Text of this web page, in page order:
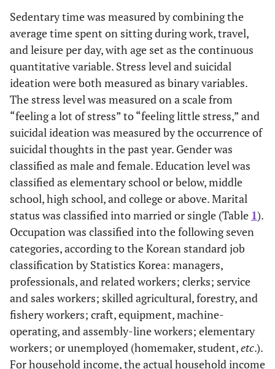
Sedentary time was measured by combining the
average time spent on sitting during work, travel,
and leisure per day, with age set as the continuous
quantitative variable. Stress level and suicidal
ideation were both measured as binary variables.
The stress level was measured on a scale from
“feeling a lot of stress” to “feeling little stress,” and
suicidal ideation was measured by the occurrence of
suicidal thoughts in the past year. Gender was
classified as male and female. Education level was
classified as elementary school or below, middle
school, high school, and college or above. Marital
status was classified into married or single (Table 1).
Occupation was classified into the following seven
categories, according to the Korean standard job
classification by Statistics Korea: managers,
professionals, and related workers; clerks; service
and sales workers; skilled agricultural, forestry, and
fishery workers; craft, equipment, machine-
operating, and assembly-line workers; elementary
workers; or unemployed (homemaker, student,etc.).
For household income, the actual household income